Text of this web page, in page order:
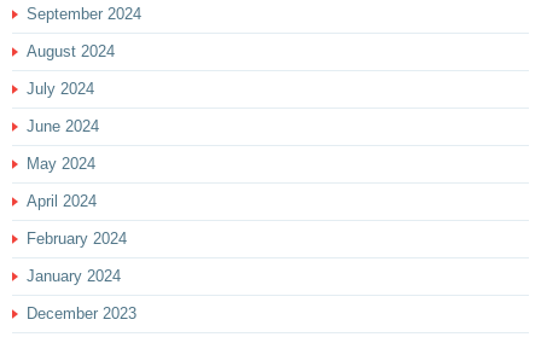
September 2024
August 2024
July 2024
June 2024
May 2024
April 2024
February 2024
January 2024
December 2023